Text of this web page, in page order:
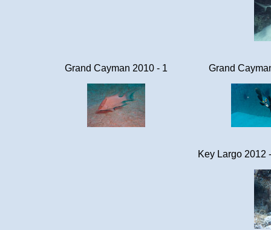
Grand Cayman 2010 - 1 Grand
Key Largo 2012